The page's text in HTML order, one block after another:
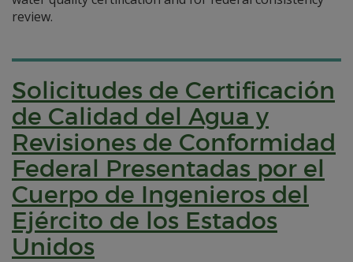
review.
Solicitudes de Certificación
de Calidad del Agua y
Revisiones de Conformidad
Federal Presentadas por el
Cuerpo de Ingenieros del
Ejército de los Estados
Unidos